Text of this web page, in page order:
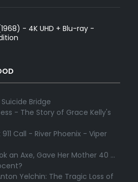
- 4K UHD + Blu-ray -
Bridge
- The Story of Grace Kelly's
Call - River Phoenix - Viper
an Axe, Gave Her Mother 40 ...
Yelchin: The Tragic Loss of